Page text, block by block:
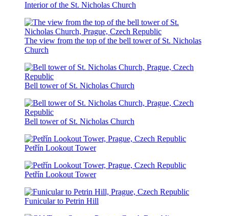
Interior of the St. Nicholas Church
The view from the top of the bell tower of St. Nicholas
Church
Bell tower of St. Nicholas Church
Bell tower of St. Nicholas Church
Petřín Lookout Tower
Petřín Lookout Tower
Funicular to Petrin Hill